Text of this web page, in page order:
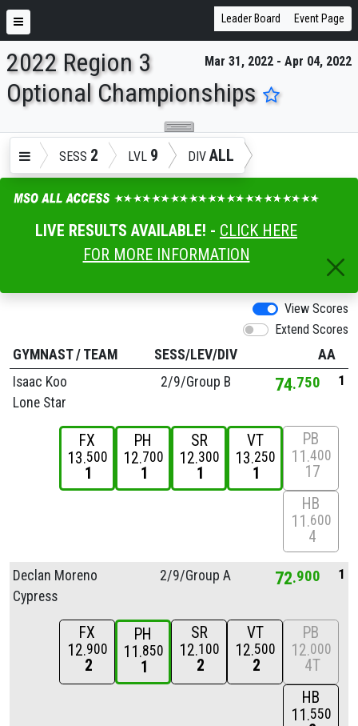
ENTER SEARCH ABOVE
Leader Board Event Page
Mar 31, 2022 - Apr 04, 2022
2022 Region 3
Optional Championships
SESS 2 LVL 9 DIV ALL
LIVE RESULTS AVAILABLE! - CLICK HERE
FOR MORE INFORMATION
View Scores
Extend Scores
GYMNAST/ TEAM SESS/LEV/DIV
AA
Isaac Koo
Lone Star
2/9/Group B 74 750 1
FX
13 500
1
PH
12 700
1
SR
12 300
1
VT
13 250
1
PB
11 400
17
HB
11 600
4
Declan Moreno
Cypress
2/9/Group A 72 900 1
FX
12 900
2
PH
11 850
1
SR
12 100
2
VT
12 500
2
PB
12 000
4T
HB
11 550